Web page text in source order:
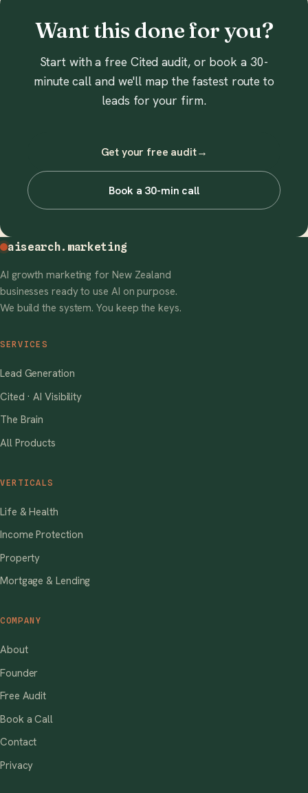
Want this done for you?
Start with a free Cited audit, or book a 30-
minute call and we'll map the fastest route to
leads for your firm.
Get your free audit→
Book a 30-min call
aisearch.marketing
AI growth marketing for New Zealand
businesses ready to use AI on purpose.
We build the system. You keep the keys.
SERVICES
Lead Generation
Cited · AI Visibility
The Brain
All Products
VERTICALS
Life & Health
Income Protection
Property
Mortgage & Lending
COMPANY
About
Founder
Free Audit
Book a Call
Contact
Privacy